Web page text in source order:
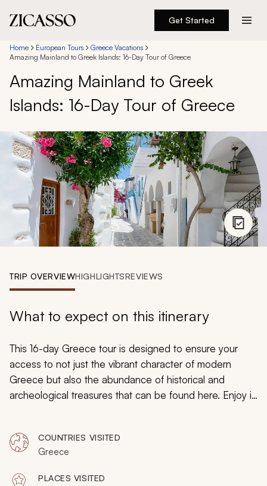
Get Started
Destinations
Experiences
Inspiration
About
888 900-1569
Account
Home European Tours
Greece Vacations
Amazing Mainland to Greek Islands: 16-Day Tour of Greece
Amazing Mainland to Greek
Islands: 16-Day Tour of Greece
TRIP OVERVIEWHIGHLIGHTSREVIEWS
What to expect on this itinerary
This 16-day Greece tour is designed to ensure your
access to not just the vibrant character of modern
Greece but also the abundance of historical and
archeological treasures that can be found here. Enjoy it
position at the crossroads between Europe, Asia, and
Africa, and you can immerse yourself in this unique
position with this unique adventure.
COUNTRIES VISITED
Greece
PLACES VISITED